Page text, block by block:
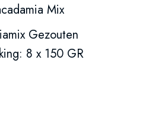
Mix
Gezouten
8 x 150 GR